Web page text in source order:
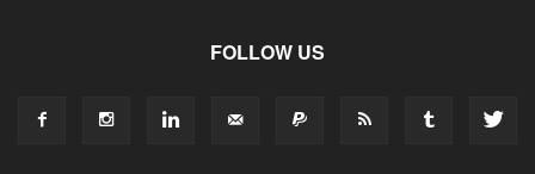
FOLLOW US